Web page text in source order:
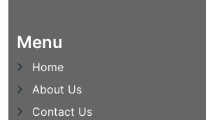
Menu
Home
About Us
Contact Us